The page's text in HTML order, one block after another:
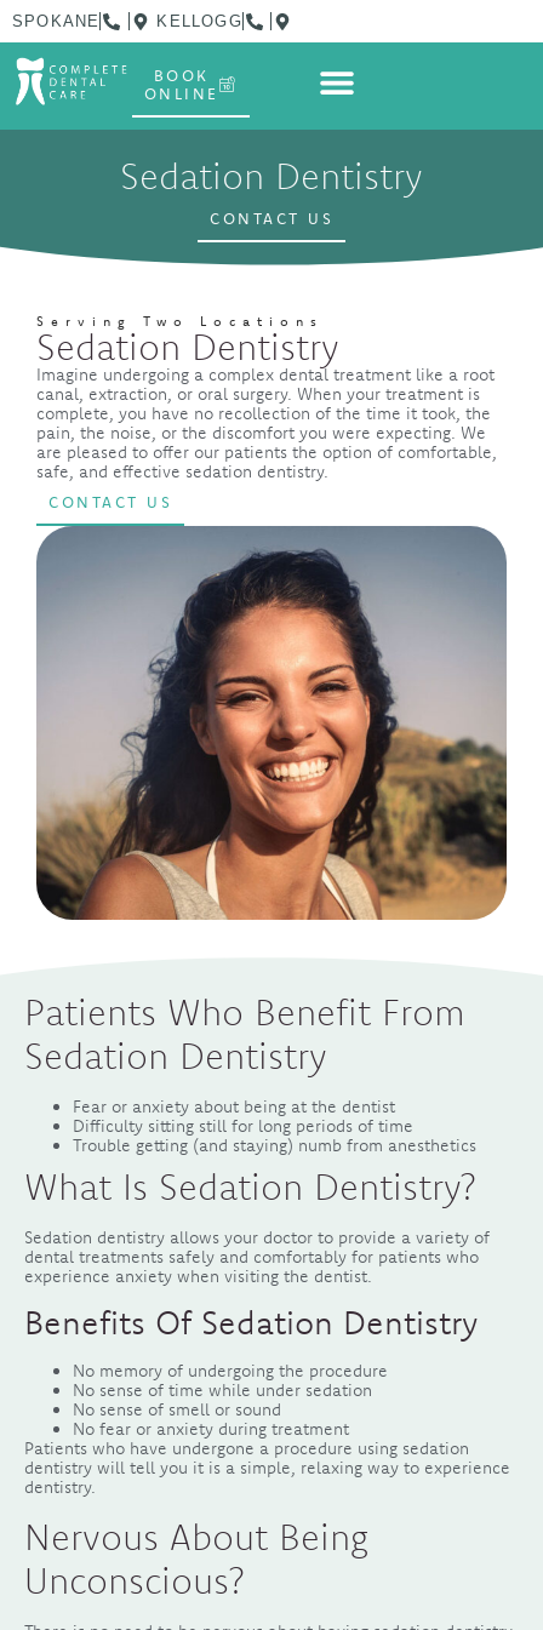
SPOKANE KELLOGG
BOOK
ONLINE
Sedation Dentistry
CONTACT US
Serving Two Locations
Sedation Dentistry
Imagine undergoing a complex dental treatment like a root
canal, extraction, or oral surgery. When your treatment is
complete, you have no recollection of the time it took, the
pain, the noise, or the discomfort you were expecting. We
are pleased to offer our patients the option of comfortable,
safe, and effective sedation dentistry.
CONTACT US
Patients Who Benefit From
Sedation Dentistry
Fear or anxiety about being at the dentist
Difficulty sitting still for long periods of time
Trouble getting (and staying) numb from anesthetics
What Is Sedation Dentistry?
Sedation dentistry allows your doctor to provide a variety of
dental treatments safely and comfortably for patients who
experience anxiety when visiting the dentist.
Benefits Of Sedation Dentistry
No memory of undergoing the procedure
No sense of time while under sedation
No sense of smell or sound
No fear or anxiety during treatment
Patients who have undergone a procedure using sedation
dentistry will tell you it is a simple, relaxing way to experience
dentistry.
Nervous About Being
Unconscious?